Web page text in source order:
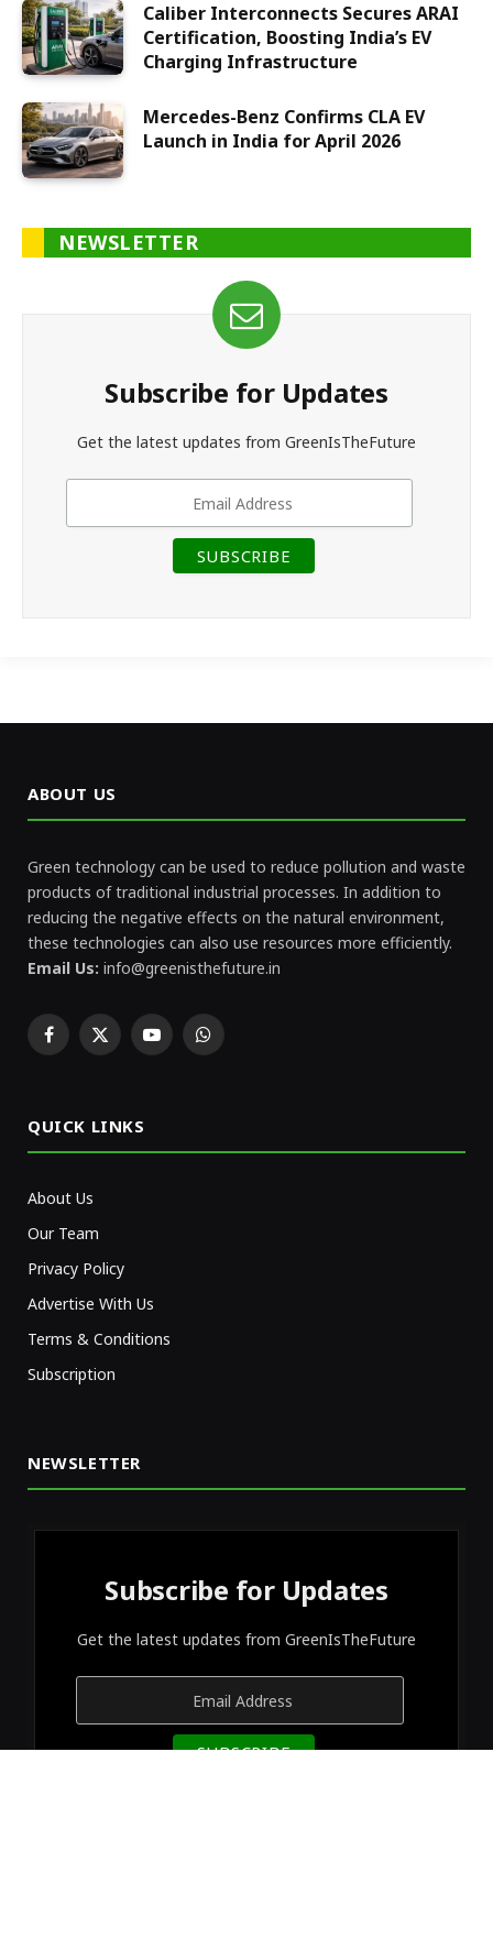
Caliber Interconnects Secures ARAI
Certification, Boosting India’s EV
Charging Infrastructure
Mercedes-Benz Confirms CLA EV
Launch in India for April 2026
NEWSLETTER
Subscribe for Updates
Get the latest updates from GreenIsTheFuture
ABOUT US
Green technology can be used to reduce pollution and waste
products of traditional industrial processes. In addition to
reducing the negative effects on the natural environment,
these technologies can also use resources more efficiently.
Email Us: info@greenisthefuture.in
Facebook
X
YouTubeWhatsApp
QUICK LINKS
About Us
Our Team
Privacy Policy
Advertise With Us
Terms & Conditions
Subscription
NEWSLETTER
Subscribe for Updates
Get the latest updates from GreenIsTheFuture